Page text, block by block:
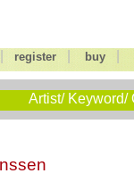
register| buy|
Artist/ Keyword/